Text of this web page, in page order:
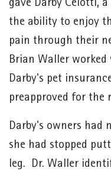
gave Darby Celotti,
the ability to enjoy
pain through their
Brian Waller worked
Darby's pet
preapproved for the
Darby's owners had
she had stopped
leg. Dr. Waller